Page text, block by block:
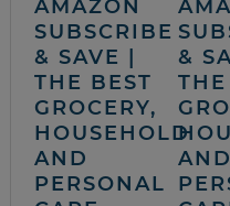
AMAZON
SUBSCRIBE
& SAVE |
THE BEST
GROCERY,
HOUSEHOLD
AND
PERSONAL
&
AND